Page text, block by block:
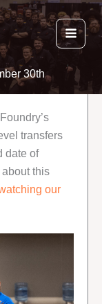
30th
transfers
date of
this
our